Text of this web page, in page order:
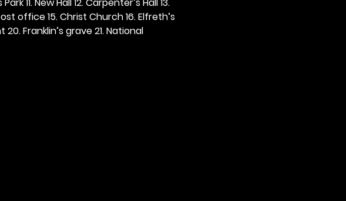
11. New Hall 12. Carpenter’s Hall 13.
office 15. Christ Church 16. Elfreth’s
20. Franklin’s grave 21. National